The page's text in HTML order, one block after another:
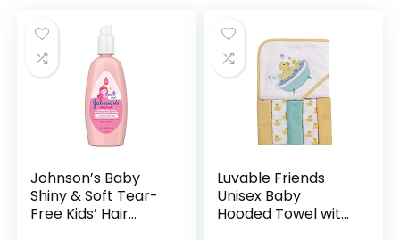
Johnson’s Baby
Shiny & Soft Tear-
Free Kids’ Hair
Luvable Friends
Unisex Baby
Hooded Towel with